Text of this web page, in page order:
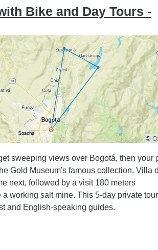
on the other side. In the morning I woke
in the middle of the mountain. Next
condition shortly before a 5 mile downhill
I
what stands out the
the tour. They made me feel safe and
of riding, bike routes, food and so
picked up at the airport until I got
this tour to
away from tourists heavy areas. It offers
support, and an experience of a life time.
Bike and Day Tours -
sweeping views over Bogotá, then your
Gold Museum's famous collection. Villa
next, followed by a visit 180 meters
working salt mine. This 5-day private
and English-speaking guides.